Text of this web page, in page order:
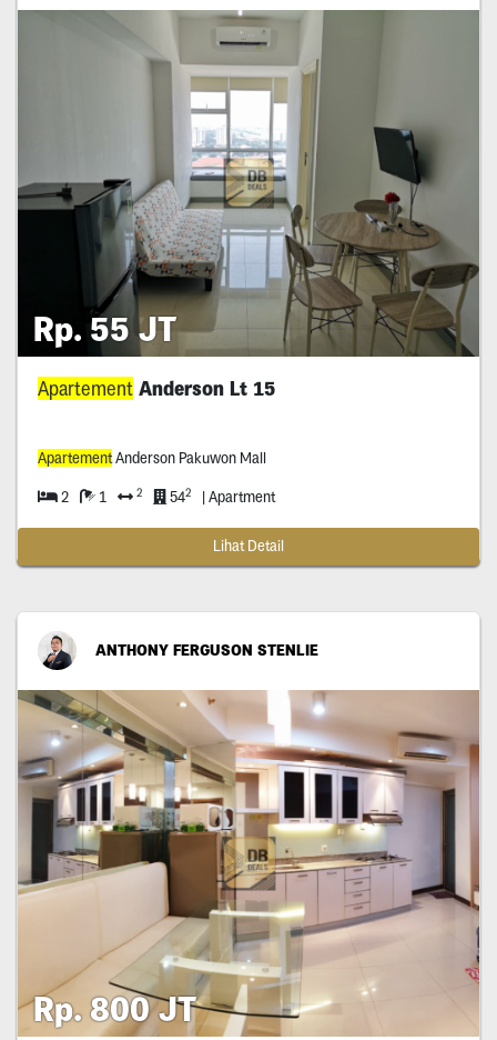
Rp. 55 JT
ApartementAnderson Lt 15
ApartementAnderson Pakuwon Mall
2 1 2 542 | Apartment
Lihat Detail
ANTHONY FERGUSON STENLIE
Rp. 800 JT